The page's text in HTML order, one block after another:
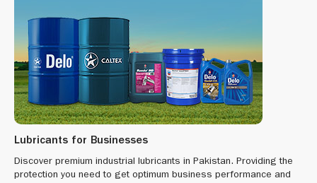
Lubricants for Businesses
Discover premium industrial lubricants in Pakistan. Providing the
protection you need to get optimum business performance and